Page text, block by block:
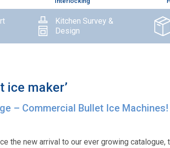
Kitchen Survey &
Design
ice maker’
– Commercial Bullet Ice Machines!
the new arrival to our ever growing